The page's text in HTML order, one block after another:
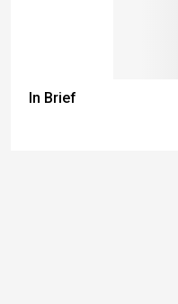
In Brief